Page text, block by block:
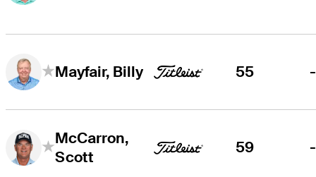
Mayfair, Billy 55 -
McCarron,
Scott
59 -